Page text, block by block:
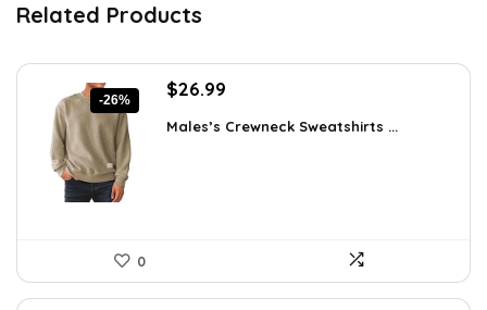
Related Products
-26%
Original
was:
$26.99
is:
Males’s Crewneck Sweatshirts ...
0